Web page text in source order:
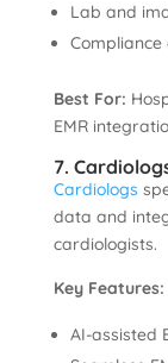
Lab and
Best For:
EMR
7.
Cardiologs
data and
cardiologists.
Key Features:
AI-assisted